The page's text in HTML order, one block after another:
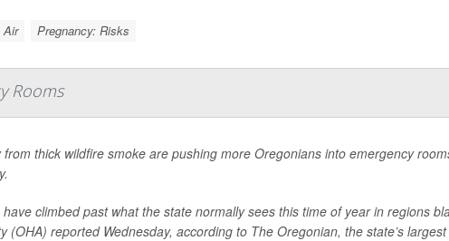
Air Pregnancy: Risks
Rooms
thick wildfire smoke are pushing more Oregonians into emergency
climbed past what the state normally sees this time of year in regions
(OHA) reported Wednesday, according to The Oregonian, the state’s